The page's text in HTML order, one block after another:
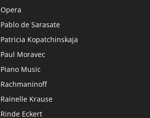
Opera
Pablo de Sarasate
Patricia Kopatchinskaja
Paul Moravec
Piano Music
Rachmaninoff
Rainelle Krause
Rinde Eckert